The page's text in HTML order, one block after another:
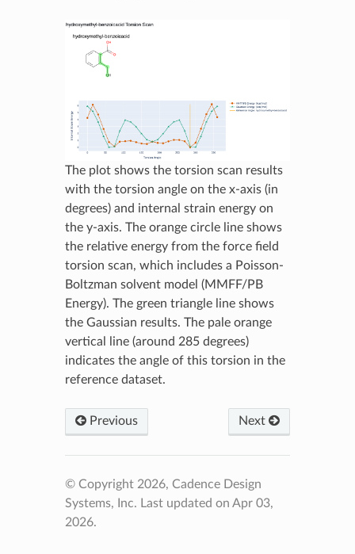
The plot shows the torsion scan results
with the torsion angle on the x-axis (in
degrees) and internal strain energy on
the y-axis. The orange circle line shows
the relative energy from the force field
torsion scan, which includes a Poisson-
Boltzman solvent model (MMFF/PB
Energy). The green triangle line shows
the Gaussian results. The pale orange
vertical line (around 285 degrees)
indicates the angle of this torsion in the
reference dataset.
Previous Next
© Copyright 2026, Cadence Design
Systems, Inc. Last updated on Apr 03,
2026.